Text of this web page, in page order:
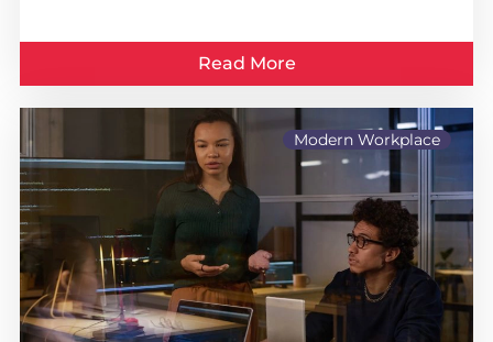
Read More
Modern Workplace